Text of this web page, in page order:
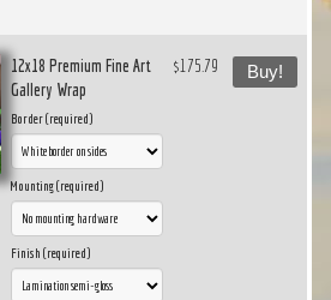
12x18 Premium Fine Art
Gallery Wrap
Border (required)
Mounting (required)
Finish (required)
$175.79 Buy!